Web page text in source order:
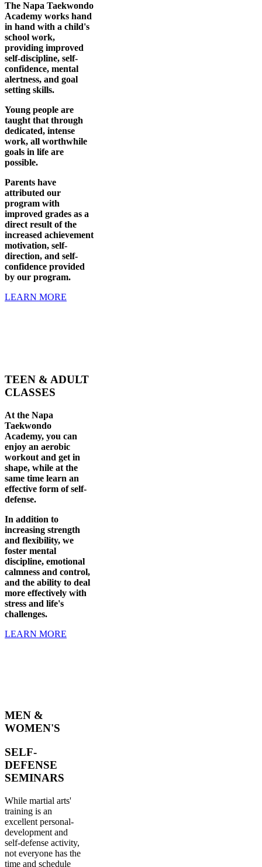
The Napa Taekwondo
Academy works hand
in hand with a child's
school work,
providing improved
self-discipline, self-
confidence, mental
alertness, and goal
setting skills.
Young people are
taught that through
dedicated, intense
work, all worthwhile
goals in life are
possible.
Parents have
attributed our
program with
improved grades as a
direct result of the
increased achievement
motivation, self-
direction, and self-
confidence provided
by our program.
LEARN MORE
TEEN & ADULT
CLASSES
At the Napa
Taekwondo
Academy, you can
enjoy an aerobic
workout and get in
shape, while at the
same time learn an
effective form of self-
defense.
In addition to
increasing strength
and flexibility, we
foster mental
discipline, emotional
calmness and control,
and the ability to deal
more effectively with
stress and life's
challenges.
LEARN MORE
MEN &
WOMEN'S
SELF-
DEFENSE
SEMINARS
While martial arts'
training is an
excellent personal-
development and
self-defense activity,
not everyone has the
time and schedule